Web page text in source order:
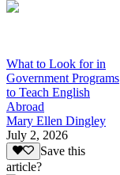
What to Look for in
Government Programs
to Teach English
Abroad
Mary Ellen Dingley
July 2, 2026
Save this
article?